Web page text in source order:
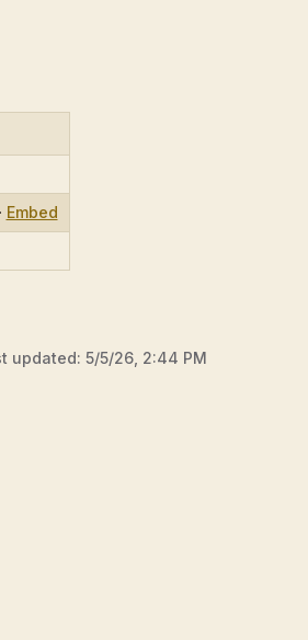
· Embed
updated: 5/5/26, 2:44 PM